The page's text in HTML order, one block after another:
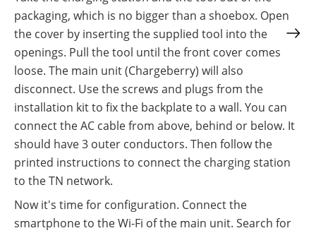
packaging, which is no bigger than a shoebox. Open
the cover by inserting the supplied tool into the
openings. Pull the tool until the front cover comes
loose. The main unit (Chargeberry) will also
disconnect. Use the screws and plugs from the
installation kit to fix the backplate to a wall. You can
connect the AC cable from above, behind or below. It
should have 3 outer conductors. Then follow the
printed instructions to connect the charging station
to the TN network.
Now it's time for configuration. Connect the
smartphone to the Wi-Fi of the main unit. Search for